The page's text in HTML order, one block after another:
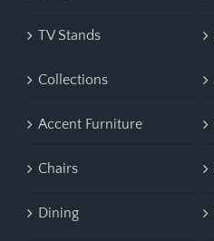
TV Stands
Collections
Accent Furniture
Chairs
Dining